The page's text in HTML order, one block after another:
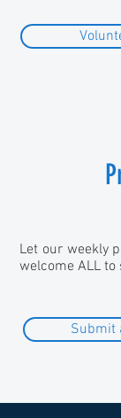
Let our weekly
welcome ALL
Submit